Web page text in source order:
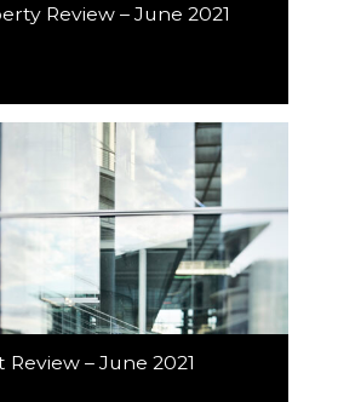
Review – June 2021
– June 2021